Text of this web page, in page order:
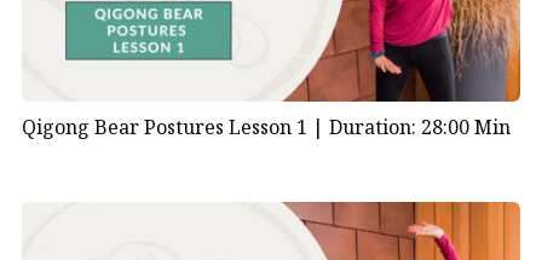
Qigong Bear Postures Lesson 1 | Duration: 28:00 Min